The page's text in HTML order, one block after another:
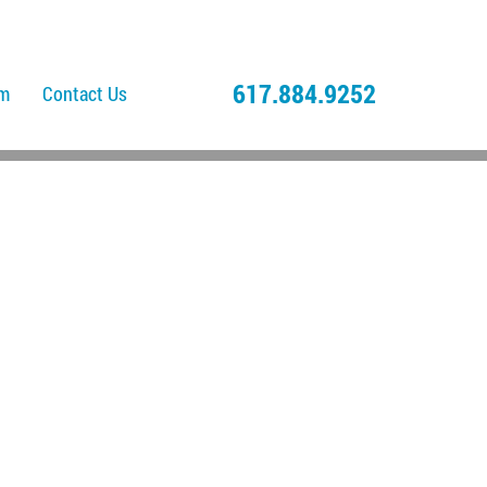
Contact Us 617.884.9252